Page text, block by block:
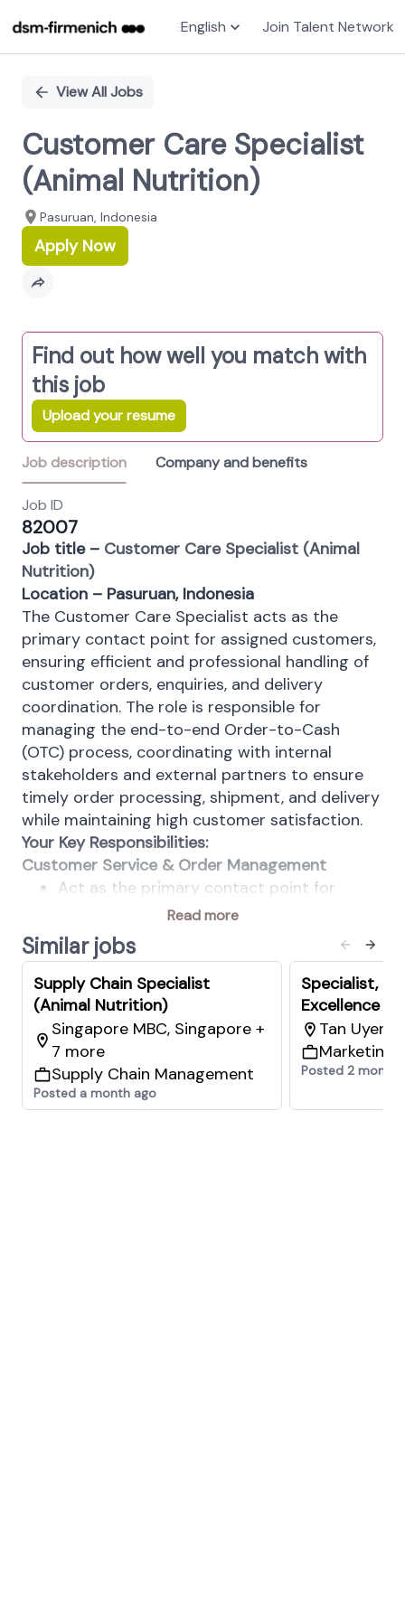
English Join Talent Network
PositionView All Jobs
Customer Care Specialist
(Animal Nutrition)
Pasuruan, Indonesia
Apply Now
Find out how well you match with
this job
Upload your resume
Job description Company and benefits
Job ID
82007
Job title – Customer Care Specialist (Animal
Nutrition)
Location – Pasuruan, Indonesia
The Customer Care Specialist acts as the
primary contact point for assigned customers,
ensuring efficient and professional handling of
customer orders, enquiries, and delivery
coordination. The role is responsible for
managing the end-to-end Order-to-Cash
(OTC) process, coordinating with internal
stakeholders and external partners to ensure
timely order processing, shipment, and delivery
while maintaining high customer satisfaction.
Your Key Responsibilities:
Customer Service & Order Management
Act as the primary contact point for
assigned countries, districts, or customers,
ensuring clear, timely, and professional
communication.
Manage and execute customer service
activities in accordance with agreed
service levels, standard operating
procedures (SOPs), and compliance
requirements.
Handle customer enquiries, order
placement, and order management,
Read more
Similar jobs
Supply Chain Specialist
(Animal Nutrition)
Singapore MBC, Singapore +
7 more
Supply Chain Management
Posted a month ago
Specialist,
Excellence
Tan Uyen
Marketing
Posted 2